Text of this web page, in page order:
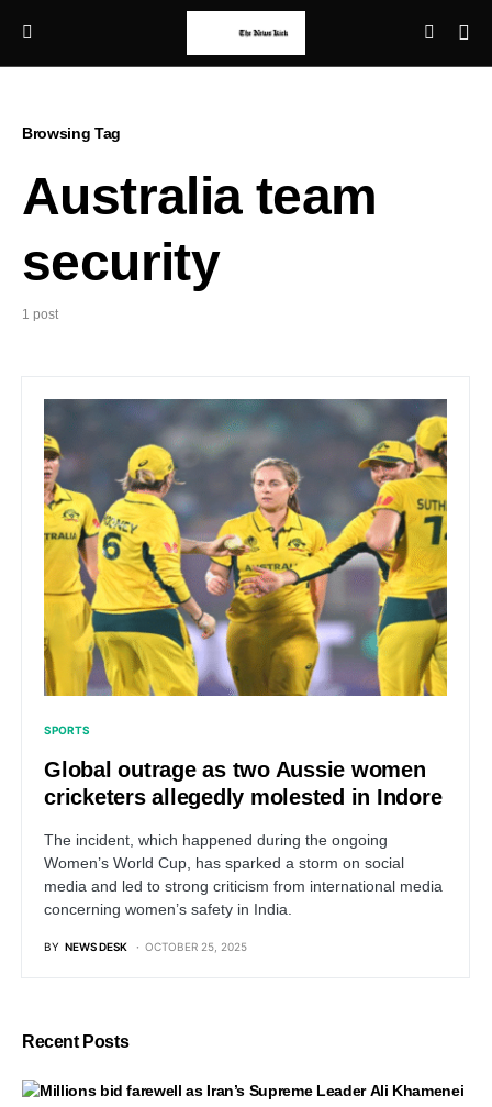
Browsing Tag
Australia team
security
1 post
SPORTS
Global outrage as two Aussie women
cricketers allegedly molested in Indore
The incident, which happened during the ongoing
Women’s World Cup, has sparked a storm on social
media and led to strong criticism from international media
concerning women’s safety in India.
BY NEWS DESK OCTOBER 25, 2025
Recent Posts